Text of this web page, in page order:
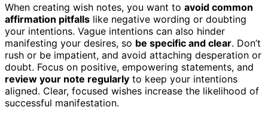
When creating wish notes, you want to avoid common
affirmation pitfalls like negative wording or doubting
your intentions. Vague intentions can also hinder
manifesting your desires, so be specific and clear. Don’t
rush or be impatient, and avoid attaching desperation or
doubt. Focus on positive, empowering statements, and
review your note regularly to keep your intentions
aligned. Clear, focused wishes increase the likelihood of
successful manifestation.